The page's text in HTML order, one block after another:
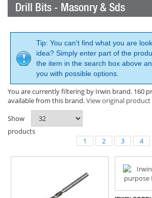
Drill Bits - Masonry & Sds
Tip: You can't find what you are
idea? Simply enter part of the
the item in the search box above
you with possible options.
You are currently filtering by Irwin brand. 160
available from this brand.View original product
Show
products
1
2 3 4